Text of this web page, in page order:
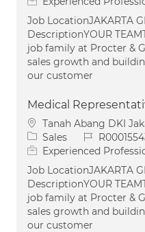
Job LocationJAKARTA
DescriptionYOUR
job family at Procter &
sales growth and
our customer
Medical
Location
Tanah Abang DKI
Category
Sales Job Id
Experienced
Job LocationJAKARTA
DescriptionYOUR
job family at Procter &
sales growth and
our customer